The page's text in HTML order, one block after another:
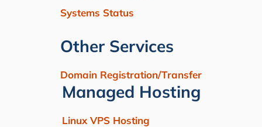
Systems Status
Other Services
Domain Registration/Transfer
Managed Hosting
Linux VPS Hosting